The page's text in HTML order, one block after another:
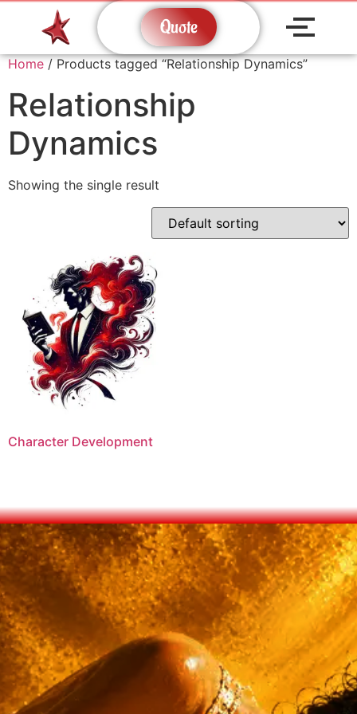
Quote
Home / Products tagged “Relationship Dynamics”
Relationship
Dynamics
Showing the single result
Character Development